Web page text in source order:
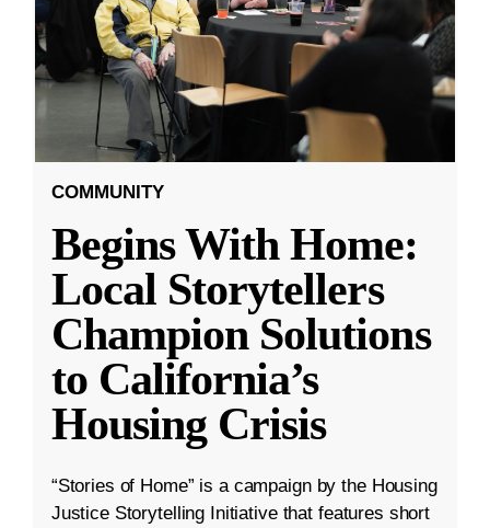
COMMUNITY
Begins With Home:
Local Storytellers
Champion Solutions
to California’s
Housing Crisis
“Stories of Home” is a campaign by the Housing
Justice Storytelling Initiative that features short